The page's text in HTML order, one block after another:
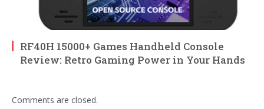
RF40H 15000+ Games Handheld Console
Review: Retro Gaming Power in Your Hands
Comments are closed.